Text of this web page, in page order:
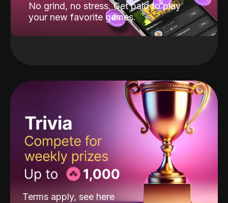
No grind, no stress. Get paid to play
your new favorite games.
Terms apply, see here